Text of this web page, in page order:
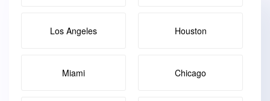
Los Angeles Houston
Miami Chicago